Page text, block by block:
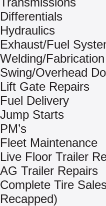
Differentials
Hydraulics
Exhaust/Fuel
Welding/
Swing/Overhead
Lift Gate Repairs
Fuel Delivery
Jump Starts
PM’s
Fleet Maintenance
Live Floor Trailer
AG Trailer Repairs
Complete Tire
Recapped)